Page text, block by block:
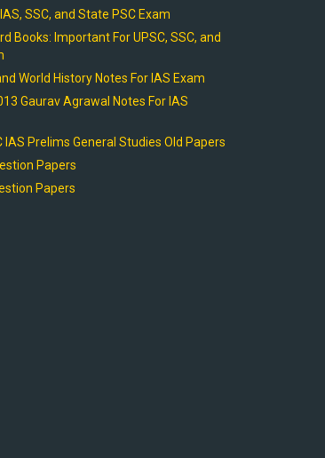
SSC, and State PSC Exam
Books: Important For UPSC, SSC, and
World History Notes For IAS Exam
Gaurav Agrawal Notes For IAS
IAS Prelims General Studies Old Papers
Papers
Papers